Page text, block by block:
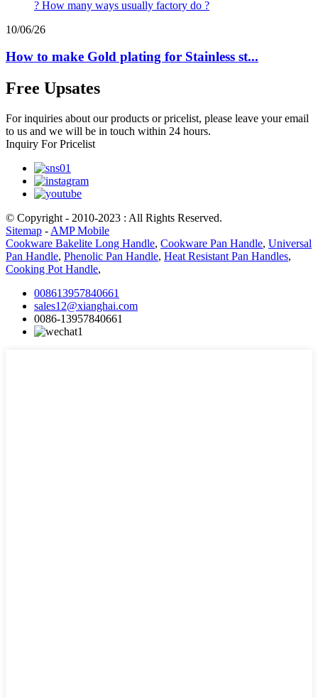
10/06/26
How to make Gold plating for Stainless st...
Free Upsates
For inquiries about our products or pricelist, please leave your email
to us and we will be in touch within 24 hours.
Inquiry For Pricelist
© Copyright - 2010-2023 : All Rights Reserved.
Sitemap - AMP Mobile
Cookware Bakelite Long Handle, Cookware Pan Handle, Universal
Pan Handle, Phenolic Pan Handle, Heat Resistant Pan Handles,
Cooking Pot Handle,
008613957840661
sales12@xianghai.com
0086-13957840661